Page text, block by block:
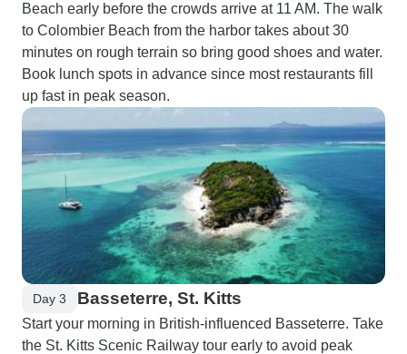
Beach early before the crowds arrive at 11 AM. The walk
to Colombier Beach from the harbor takes about 30
minutes on rough terrain so bring good shoes and water.
Book lunch spots in advance since most restaurants fill
up fast in peak season.
Day 3 Basseterre, St. Kitts
Start your morning in British-influenced Basseterre. Take
the St. Kitts Scenic Railway tour early to avoid peak